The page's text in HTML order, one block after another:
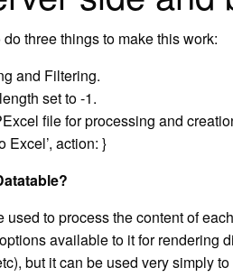
three things to make this work:
and Filtering.
set to -1.
file for processing and
Excel’, action: }
used to process the content of
available to it for rendering
but it can be used very simply